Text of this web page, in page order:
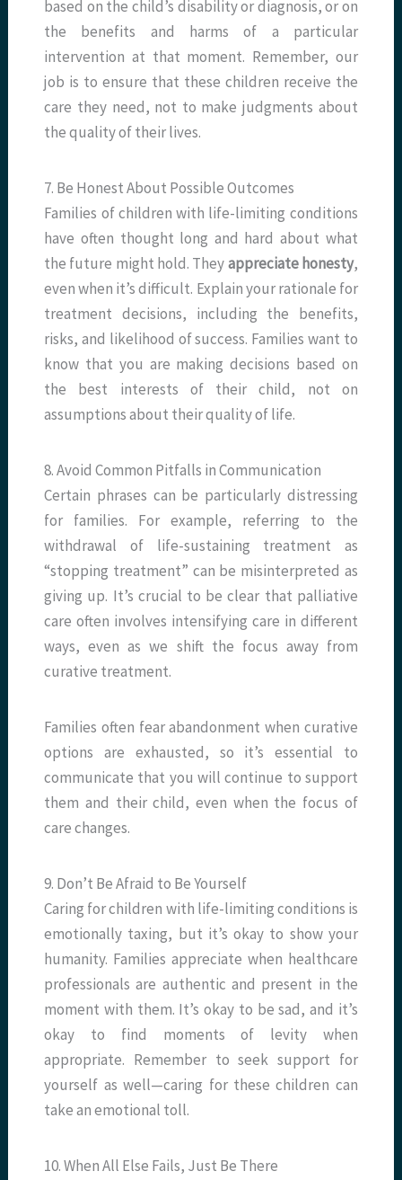
based on the child’s disability or diagnosis, or on
the benefits and harms of a particular
intervention at that moment. Remember, our
job is to ensure that these children receive the
care they need, not to make judgments about
the quality of their lives.
7. Be Honest About Possible Outcomes
Families of children with life-limiting conditions
have often thought long and hard about what
the future might hold. Theyappreciate honesty,
even when it’s difficult. Explain your rationale for
treatment decisions, including the benefits,
risks, and likelihood of success. Families want to
know that you are making decisions based on
the best interests of their child, not on
assumptions about their quality of life.
8. Avoid Common Pitfalls in Communication
Certain phrases can be particularly distressing
for families. For example, referring to the
withdrawal of life-sustaining treatment as
“stopping treatment” can be misinterpreted as
giving up. It’s crucial to be clear that palliative
care often involves intensifying care in different
ways, even as we shift the focus away from
curative treatment.
Families often fear abandonment when curative
options are exhausted, so it’s essential to
communicate that you will continue to support
them and their child, even when the focus of
care changes.
9. Don’t Be Afraid to Be Yourself
Caring for children with life-limiting conditions is
emotionally taxing, but it’s okay to show your
humanity. Families appreciate when healthcare
professionals are authentic and present in the
moment with them. It’s okay to be sad, and it’s
okay to find moments of levity when
appropriate. Remember to seek support for
yourself as well—caring for these children can
take an emotional toll.
10. When All Else Fails, Just Be There